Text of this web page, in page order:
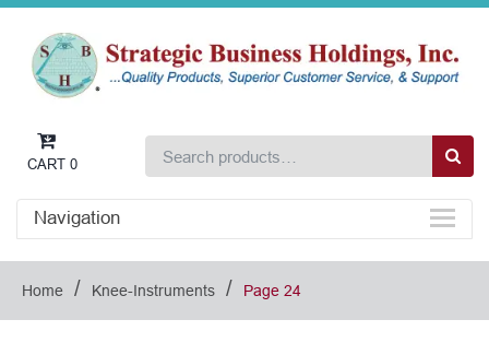
CART 0
Navigation
Home / Knee-Instruments / Page 24